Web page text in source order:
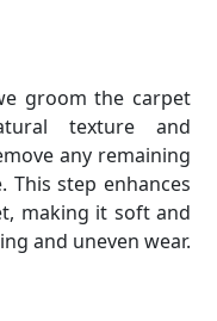
groom the carpet
texture and
any remaining
step enhances
making it soft and
and uneven wear.